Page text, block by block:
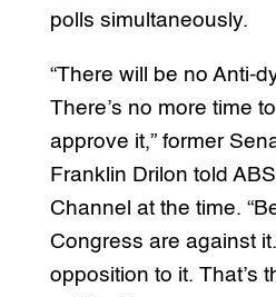
polls simultaneously.
“There will be no Anti-
There’s no more time
approve it,” former
Franklin Drilon told
Channel at the time.
Congress are against
opposition to it. That’s